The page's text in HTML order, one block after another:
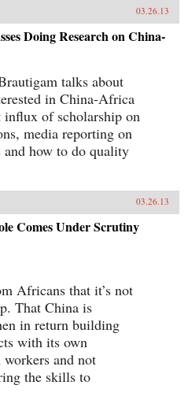
03.26.13
Doing Research on China-
talks about
in China-Africa
influx of scholarship on
media reporting on
how to do quality
03.26.13
Comes Under Scrutiny
Africans that it’s not
That China is
in return building
with its own
and not
the skills to